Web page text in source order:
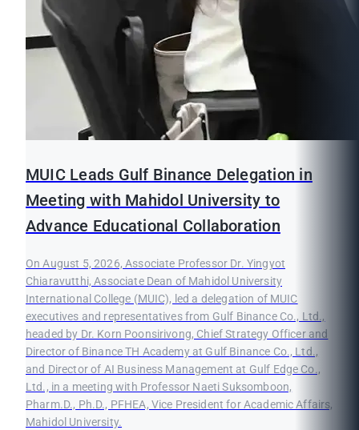
MUIC Leads Gulf Binance Delegation in
Meeting with Mahidol University to
Advance Educational Collaboration
On August 5, 2026, Associate Professor Dr. Yingyot
Chiaravutthi, Associate Dean of Mahidol University
International College (MUIC), led a delegation of MUIC
executives and representatives from Gulf Binance Co., Ltd.,
headed by Dr. Korn Poonsirivong, Chief Strategy Officer and
Director of Binance TH Academy at Gulf Binance Co., Ltd.,
and Director of AI Business Management at Gulf Edge Co.,
Ltd., in a meeting with Professor Naeti Suksomboon,
Pharm.D., Ph.D., PFHEA, Vice President for Academic Affairs,
Mahidol University.